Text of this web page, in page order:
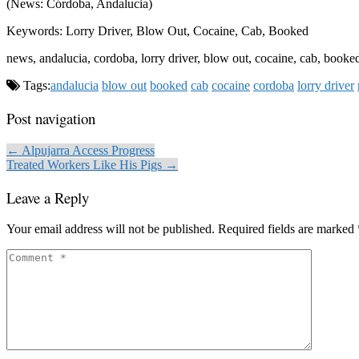
(News: Córdoba, Andalucia)
Keywords: Lorry Driver, Blow Out, Cocaine, Cab, Booked
news, andalucia, cordoba, lorry driver, blow out, cocaine, cab,
Tags:andalucia blow out booked cab cocaine cordoba lorry driver
Post navigation
← Alpujarra Access Progress
Treated Workers Like His Pigs →
Leave a Reply
Your email address will not be published. Required fields are marked